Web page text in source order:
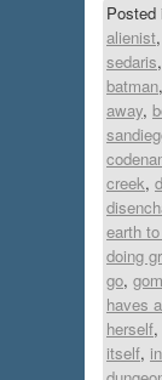
Posted
alienist,
sedaris,
batman,
away,
creek,
earth
doing
go,
haves
herself,
itself,